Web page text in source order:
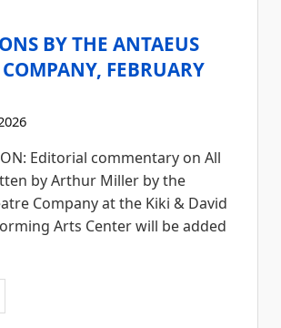
BY THE ANTAEUS
FEBRUARY
Editorial commentary on All
by Arthur Miller by the
Company at the Kiki & David
Arts Center will be added